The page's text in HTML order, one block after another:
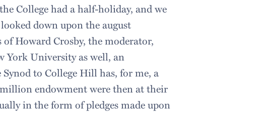
College had a half-holiday, and we
down upon the august
Howard Crosby, the moderator,
York University as well, an
to College Hill has, for me, a
endowment were then at their
in the form of pledges made upon